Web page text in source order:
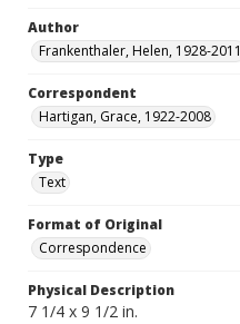
Author
Frankenthaler, Helen, 1928-2011
Correspondent
Hartigan, Grace, 1922-2008
Type
Text
Format of Original
Correspondence
Physical Description
7 1/4 x 9 1/2 in.